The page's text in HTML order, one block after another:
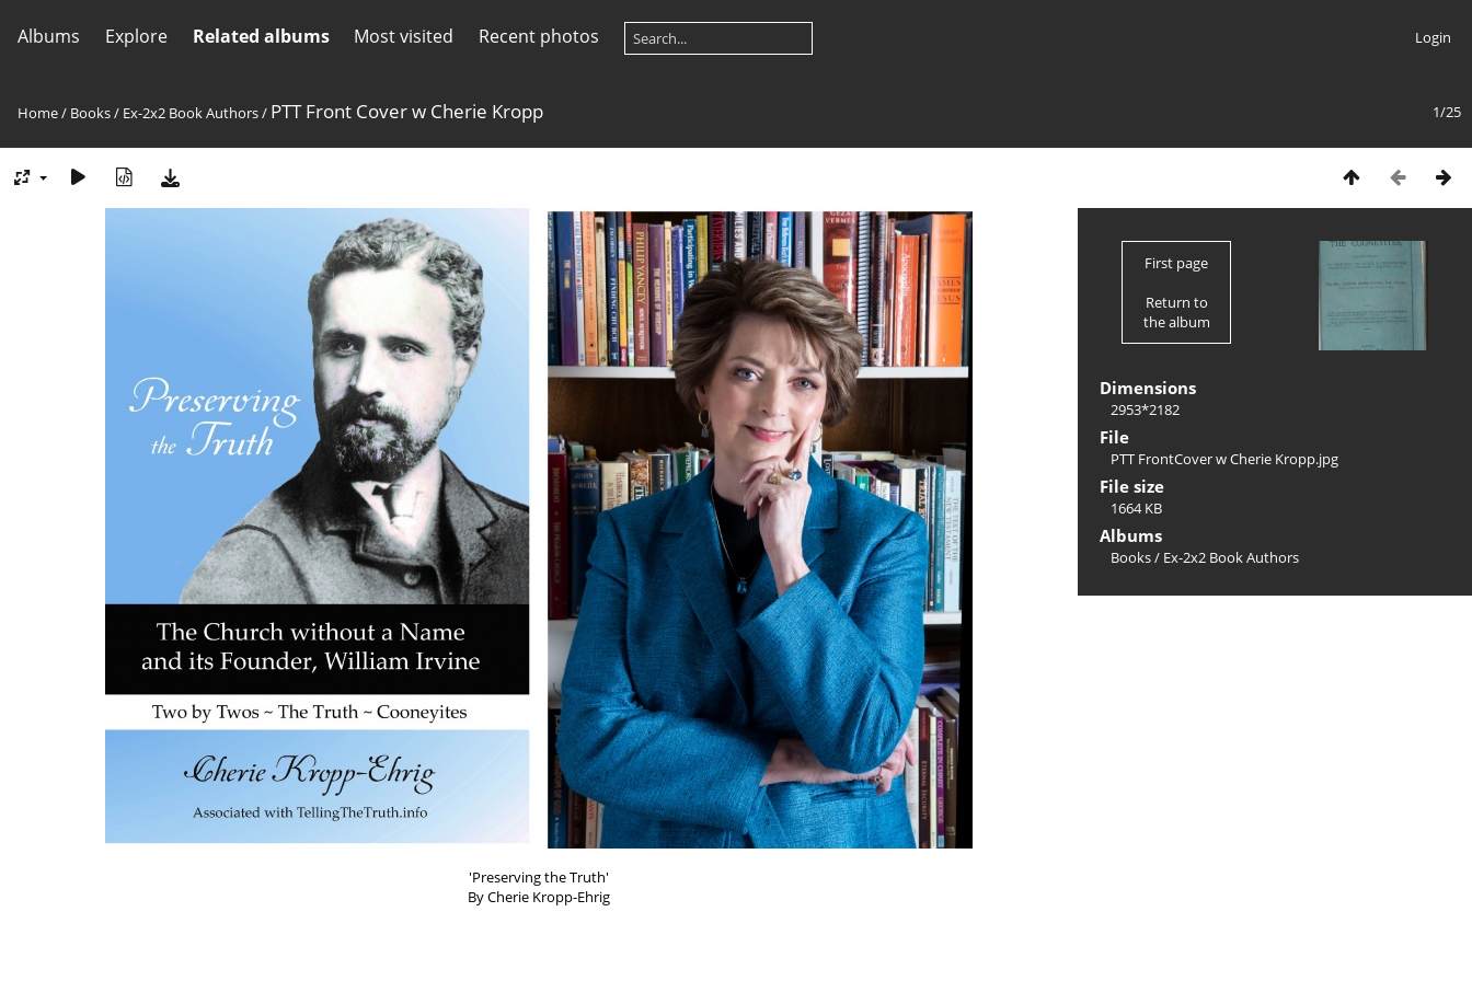
Albums Explore Related albums Most visited Recent photos Login
1/25
Home/ Books/ Ex-2x2 Book Authors/ PTT Front Cover w Cherie Kropp
'Preserving the Truth'
By Cherie Kropp-Ehrig
First page
Return to
the album
Dimensions
2953*2182
File
PTT FrontCover w Cherie Kropp.jpg
File size
1664 KB
Albums
Books/ Ex-2x2 Book Authors